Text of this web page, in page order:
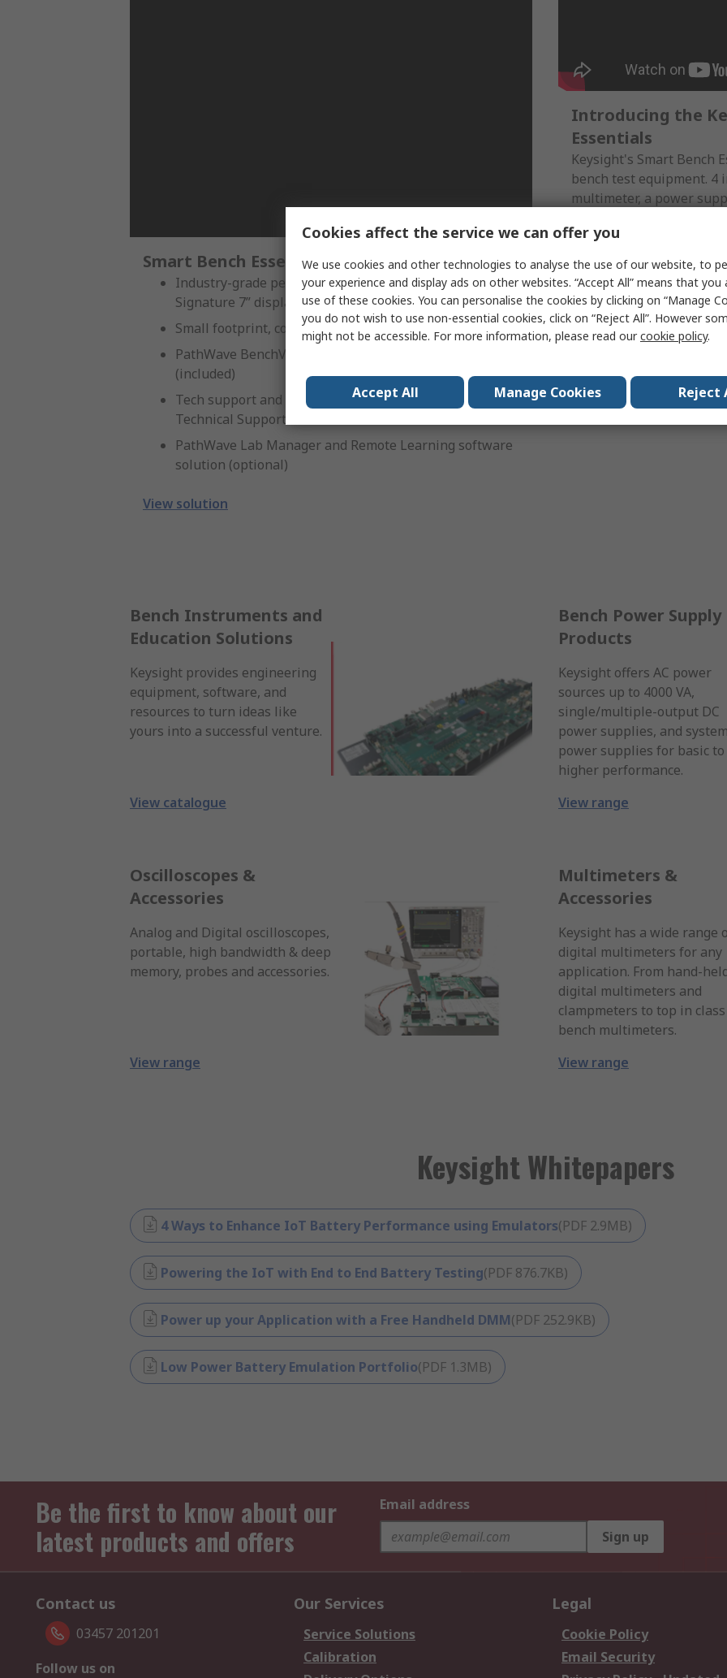
Smart Bench Essentials Series
Industry-grade performance, modern user interface,
Signature 7” display
Small footprint, convenient for bench applications
PathWave BenchVue software APP for remote control
(included)
Tech support and troubleshooting – KeysightCare
Technical Support include
PathWave Lab Manager and Remote Learning software
solution (optional)
View solution
Introducing the
Essentials
Keysight's Smart Bench
bench test equipment.
multimeter, a power
connect in
Bench Instruments and
Education Solutions
Keysight provides engineering
equipment, software, and
resources to turn ideas like
yours into a successful venture.
View catalogue
Bench Power Supply
Products
Keysight offers AC power
sources up to 4000 VA,
single/multiple-output DC
power supplies, and
power supplies for basic to
higher performance.
View range
Oscilloscopes &
Accessories
Analog and Digital oscilloscopes,
portable, high bandwidth & deep
memory, probes and accessories.
View range
Multimeters &
Accessories
Keysight has a wide range
digital multimeters for any
application. From hand-
digital multimeters and
clampmeters to top in class
bench multimeters.
View range
Keysight Whitepapers
4 Ways to Enhance IoT Battery Performance using Emulators(PDF 2.9MB)
Powering the IoT with End to End Battery Testing(PDF 876.7KB)
Power up your Application with a Free Handheld DMM(PDF 252.9KB)
Low Power Battery Emulation Portfolio(PDF 1.3MB)
Be the first to know about our
latest products and offers
Email address
Sign up
Contact us
03457 201201
Follow us on
Our Services
Service Solutions
Calibration
Legal
Cookie Policy
Email Security
Cookies affect the service we can offer you
We use cookies and other technologies to analyse the use of our website, to
your experience and display ads on other websites. “Accept All” means that
use of these cookies. You can personalise the cookies by clicking on “Manage
you do not wish to use non-essential cookies, click on “Reject All”. However
might not be accessible. For more information, please read ourcookie policy.
Accept All Manage Cookies Reject